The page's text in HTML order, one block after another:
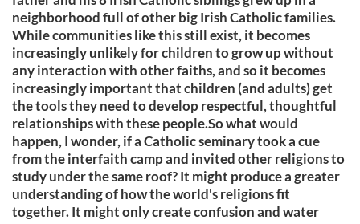
neighborhood full of other big Irish Catholic families.
While communities like this still exist, it becomes
increasingly unlikely for children to grow up without
any interaction with other faiths, and so it becomes
increasingly important that children (and adults) get
the tools they need to develop respectful, thoughtful
relationships with these people.So what would
happen, I wonder, if a Catholic seminary took a cue
from the interfaith camp and invited other religions to
study under the same roof? It might produce a greater
understanding of how the world's religions fit
together. It might only create confusion and water